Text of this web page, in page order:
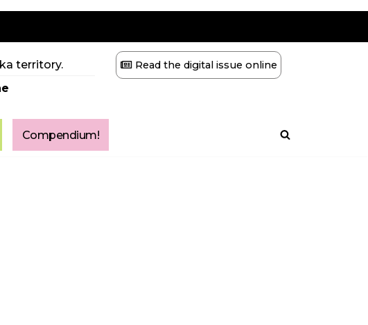
territory.
Read the digital issue online
Compendium!